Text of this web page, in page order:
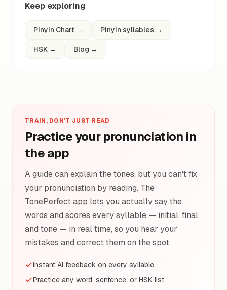
Keep exploring
Pinyin Chart → Pinyin syllables →
HSK → Blog →
TRAIN, DON'T JUST READ
Practice your pronunciation in
the app
A guide can explain the tones, but you can't fix
your pronunciation by reading. The
TonePerfect app lets you actually say the
words and scores every syllable — initial, final,
and tone — in real time, so you hear your
mistakes and correct them on the spot.
Instant AI feedback on every syllable
Practice any word, sentence, or HSK list